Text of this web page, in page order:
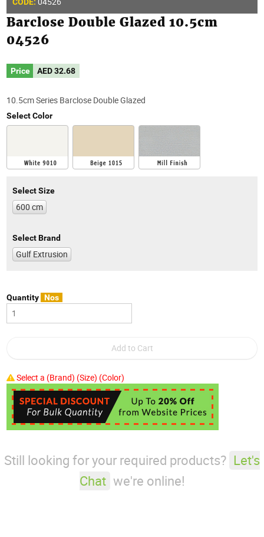
Barclose Double Glazed 10.5cm
04526
Price AED32.68
10.5cm Series Barclose Double Glazed
Select Color
Select Size
600 cm
Select Brand
Gulf Extrusion
Quantity Nos
Select a (Brand) (Size) (Color)
Still looking for your required products? Let's
Chat we're online!